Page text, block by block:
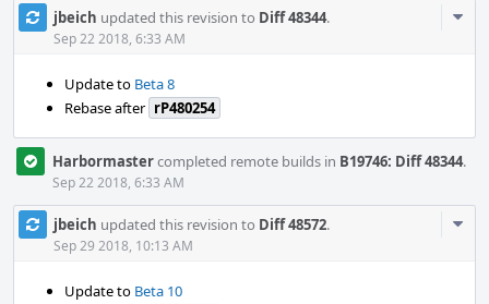
jbeich updated this revision to Diff 48344.
Sep 22 2018, 6:33 AM
Update to Beta 8
Rebase after rP480254
Harbormastercompleted remote builds in B19746: Diff 48344.
Sep 22 2018, 6:33 AM
jbeich updated this revision to Diff 48572.
Sep 29 2018, 10:13 AM
Update to Beta 10